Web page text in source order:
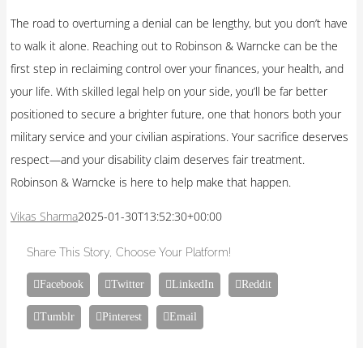
The road to overturning a denial can be lengthy, but you don’t have
to walk it alone. Reaching out to Robinson & Warncke can be the
first step in reclaiming control over your finances, your health, and
your life. With skilled legal help on your side, you’ll be far better
positioned to secure a brighter future, one that honors both your
military service and your civilian aspirations. Your sacrifice deserves
respect—and your disability claim deserves fair treatment.
Robinson & Warncke is here to help make that happen.
Vikas Sharma2025-01-30T13:52:30+00:00
Share This Story, Choose Your Platform!
Facebook Twitter LinkedIn Reddit
Tumblr Pinterest Email